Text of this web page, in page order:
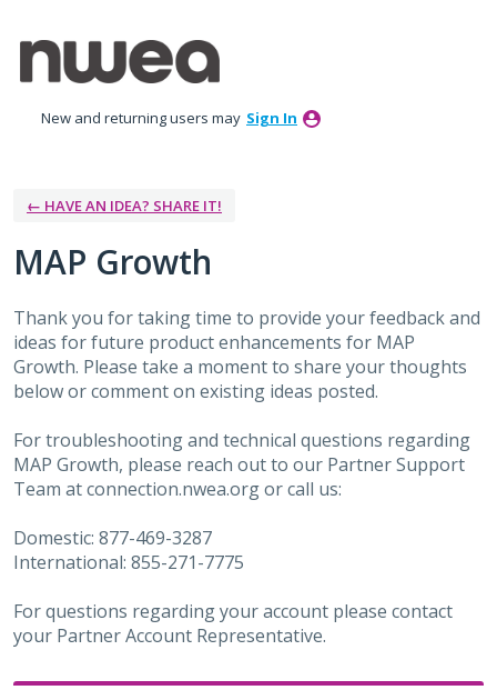
to
content
New and returning users may Sign In
← HAVE AN IDEA? SHARE IT!
MAP Growth
Thank you for taking time to provide your feedback and
ideas for future product enhancements for MAP
Growth. Please take a moment to share your thoughts
below or comment on existing ideas posted.
For troubleshooting and technical questions regarding
MAP Growth, please reach out to our Partner Support
Team at connection.nwea.org or call us:
Domestic: 877-469-3287
International: 855-271-7775
For questions regarding your account please contact
your Partner Account Representative.